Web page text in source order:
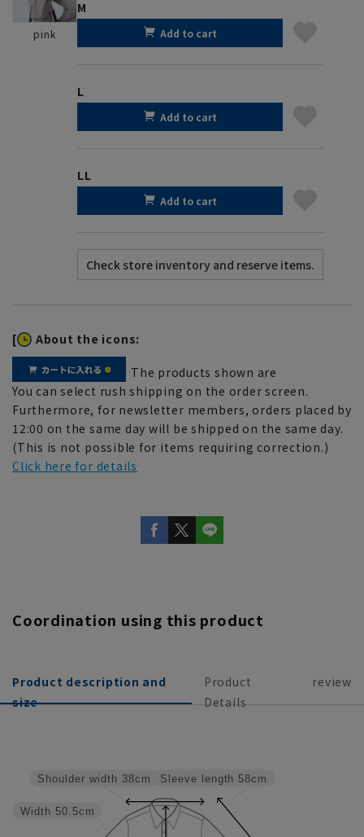
pink
M
Add to cart
L
Add to cart
LL
Add to cart
[ About the icons:
The products shown are
You can select rush shipping on the order screen.
Furthermore, for newsletter members, orders placed by
12:00 on the same day will be shipped on the same day.
(This is not possible for items requiring correction.)
Click here for details
Coordination using this product
Product description and
size
Product
Details
review
Sleeve length 58cm
Width 50.5cm
Shoulder width 38cm